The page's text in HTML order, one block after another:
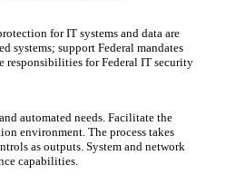
for IT systems and data are
systems; support Federal mandates
responsibilities for Federal IT security
automated needs. Facilitate the
environment. The process takes
as outputs. System and network
capabilities.